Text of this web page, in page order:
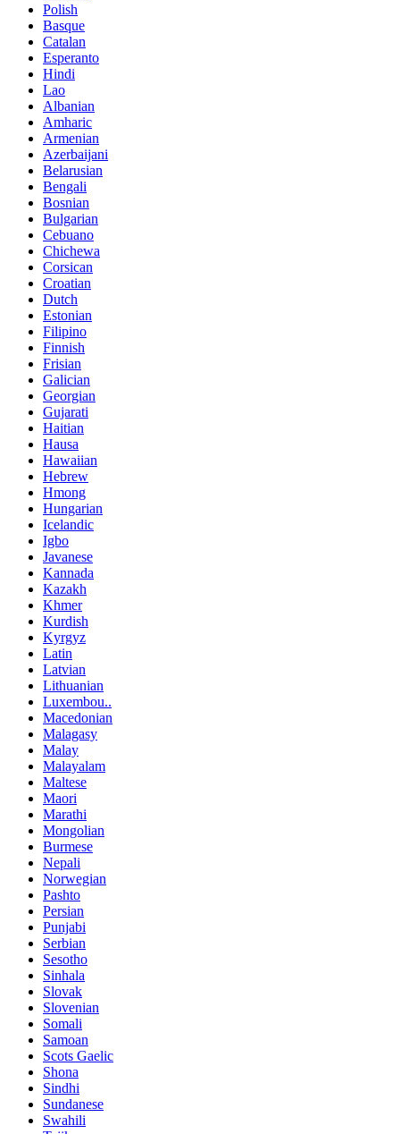
Polish
Basque
Catalan
Esperanto
Hindi
Lao
Albanian
Amharic
Armenian
Azerbaijani
Belarusian
Bengali
Bosnian
Bulgarian
Cebuano
Chichewa
Corsican
Croatian
Dutch
Estonian
Filipino
Finnish
Frisian
Galician
Georgian
Gujarati
Haitian
Hausa
Hawaiian
Hebrew
Hmong
Hungarian
Icelandic
Igbo
Javanese
Kannada
Kazakh
Khmer
Kurdish
Kyrgyz
Latin
Latvian
Lithuanian
Luxembou..
Macedonian
Malagasy
Malay
Malayalam
Maltese
Maori
Marathi
Mongolian
Burmese
Nepali
Norwegian
Pashto
Persian
Punjabi
Serbian
Sesotho
Sinhala
Slovak
Slovenian
Somali
Samoan
Scots Gaelic
Shona
Sindhi
Sundanese
Swahili